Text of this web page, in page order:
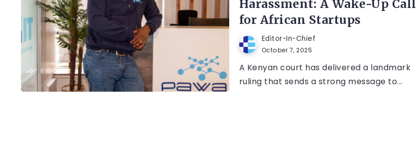
Harassment: A Wake-Up Call
for African Startups
Editor-In-Chief
October 7, 2025
A Kenyan court has delivered a landmark
ruling that sends a strong message to...